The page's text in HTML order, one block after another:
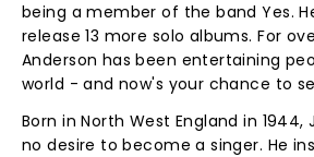
being a member of the band Yes.
release 13 more solo albums. For
Anderson has been entertaining
world - and now's your chance to
Born in North West England in 1944,
no desire to become a singer. He